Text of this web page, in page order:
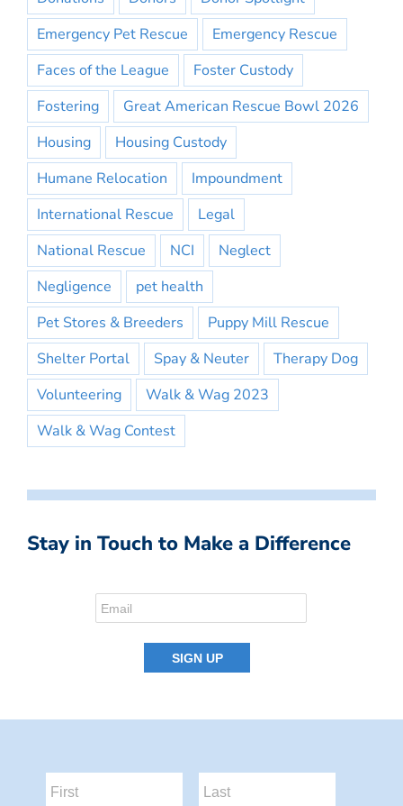
Emergency Pet Rescue
Emergency Rescue
Faces of the League
Foster Custody
Fostering
Great American Rescue Bowl 2026
Housing
Housing Custody
Humane Relocation
Impoundment
International Rescue
Legal
National Rescue
NCI
Neglect
Negligence
pet health
Pet Stores & Breeders
Puppy Mill Rescue
Shelter Portal
Spay & Neuter
Therapy Dog
Volunteering
Walk & Wag 2023
Walk & Wag Contest
Stay in Touch to Make a Difference